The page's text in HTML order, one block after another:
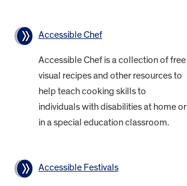
Accessible Chef
Accessible Chef is a collection of free
visual recipes and other resources to
help teach cooking skills to
individuals with disabilities at home or
in a special education classroom.
Accessible Festivals